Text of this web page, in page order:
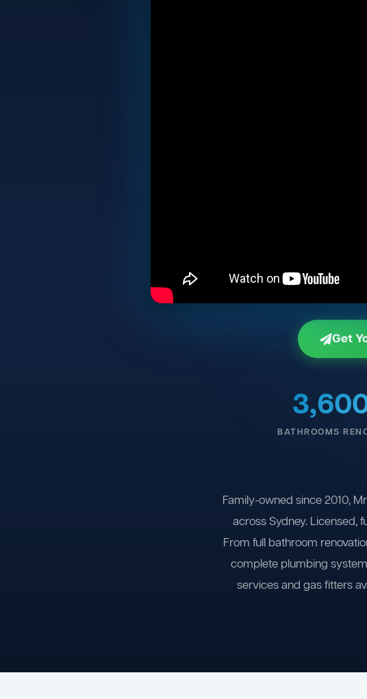
Get
BATHROOMS
Family-owned since 2010,
across Sydney. Licensed,
From full bathroom
complete plumbing
services and gas fitters